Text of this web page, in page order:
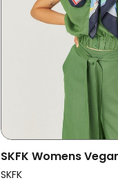
SKFK Womens
Multicolored
SKFK